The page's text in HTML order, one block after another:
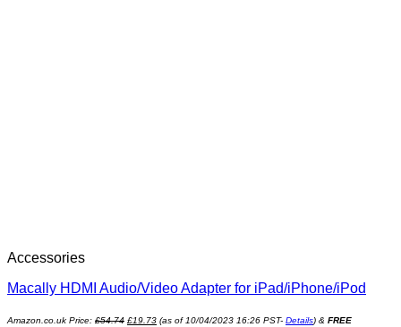
Accessories
Macally HDMI Audio/Video Adapter for iPad/iPhone/iPod
Amazon.co.uk Price: £54.74 £19.73 (as of 10/04/2023 16:26 PST- Details) & FREE